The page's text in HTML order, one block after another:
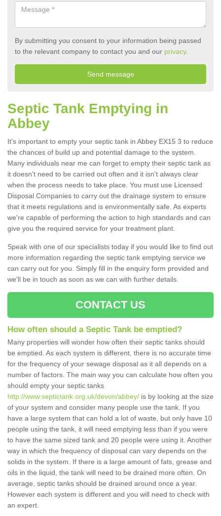
By submitting you consent to your information being passed
to the relevant company to contact you and our privacy.
Septic Tank Emptying in
Abbey
It's important to empty your septic tank in Abbey EX15 3 to reduce
the chances of build up and potential damage to the system.
Many individuals near me can forget to empty their septic tank as
it doesn't need to be carried out often and it isn't always clear
when the process needs to take place. You must use Licensed
Disposal Companies to carry out the drainage system to ensure
that it meets regulations and is environmentally safe. As experts
we're capable of performing the action to high standards and can
give you the required service for your treatment plant.
Speak with one of our specialists today if you would like to find out
more information regarding the septic tank emptying service we
can carry out for you. Simply fill in the enquiry form provided and
we'll be in touch as soon as we can with further details.
CONTACT US
How often should a Septic Tank be emptied?
Many properties will wonder how often their septic tanks should
be emptied. As each system is different, there is no accurate time
for the frequency of your sewage disposal as it all depends on a
number of factors. The main way you can calculate how often you
should empty your septic tanks
http://www.septictank.org.uk/devon/abbey/ is by looking at the size
of your system and consider many people use the tank. If you
have a large system that can hold a lot of waste, but only have 10
people using the tank, it will need emptying less than if you were
to have the same sized tank and 20 people were using it. Another
way in which the frequency of disposal can vary depends on the
solids in the system. If there is a large amount of fats, grease and
oils in the liquid, the tank will need to be drained more often. On
average, septic tanks should be drained around once a year.
However each system is different and you will need to check with
an expert.